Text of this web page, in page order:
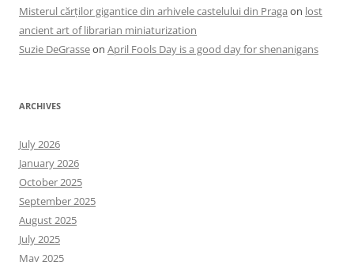
Misterul cărților gigantice din arhivele castelului din Praga on lost
ancient art of librarian miniaturization
Suzie DeGrasseon April Fools Day is a good day for shenanigans
ARCHIVES
July 2026
January 2026
October 2025
September 2025
August 2025
July 2025
May 2025